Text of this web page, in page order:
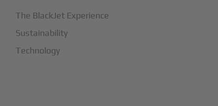
The BlackJet Experience
Sustainability
Technology